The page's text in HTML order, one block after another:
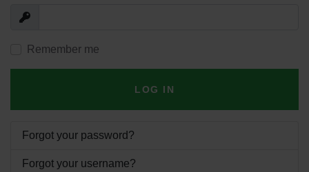
Show
Remember me
LOG IN
Forgot your password?
Forgot your username?